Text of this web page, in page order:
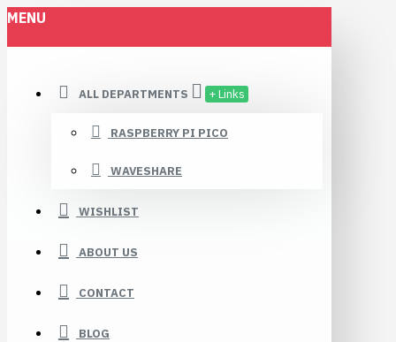
MENU
ALL DEPARTMENTS + Links
RASPBERRY PI PICO
WAVESHARE
WISHLIST
ABOUT US
CONTACT
BLOG